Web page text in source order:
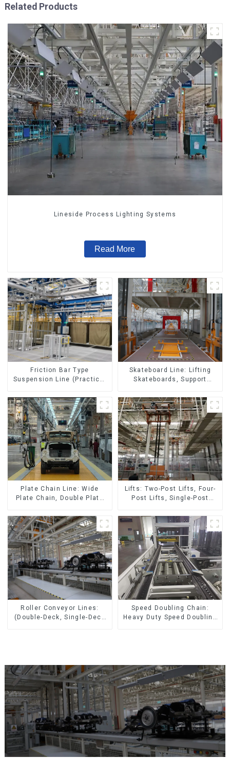
Related Products
Lineside Process Lighting Systems
Read More
Friction Bar Type
Suspension Line (Practical
Pieces 20-300kg and Auto
Parts Air Transportation)
Skateboard Line: Lifting
Skateboards, Support
Plate Chain Line: Wide
Plate Chain, Double Plate
Floor Drag Chain.
Lifts: Two-Post Lifts, Four-
Post Lifts, Single-Post
Escalators, Screw Jacks.
Roller Conveyor Lines:
(Double-Deck, Single-Deck
Speed Doubling Chain:
Heavy Duty Speed Doubling